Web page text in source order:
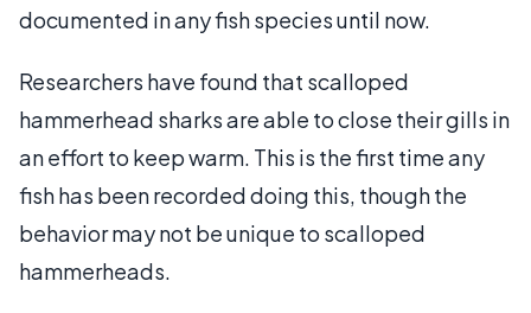
documented in any fish species until now.
Researchers have found that scalloped
hammerhead sharks are able to close their gills in
an effort to keep warm. This is the first time any
fish has been recorded doing this, though the
behavior may not be unique to scalloped
hammerheads.